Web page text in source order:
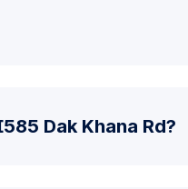
Dak Khana Rd?